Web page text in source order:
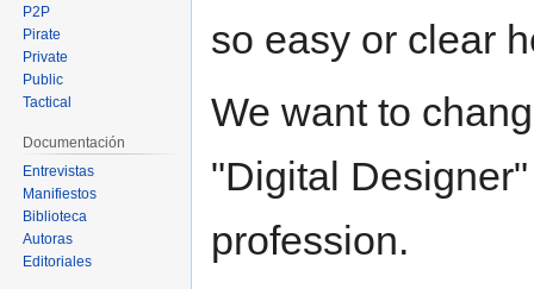
so easy or clear
We want to
"Digital
profession.
P2P
Pirate
Private
Public
Tactical
Documentación
Entrevistas
Manifiestos
Biblioteca
Autoras
Editoriales